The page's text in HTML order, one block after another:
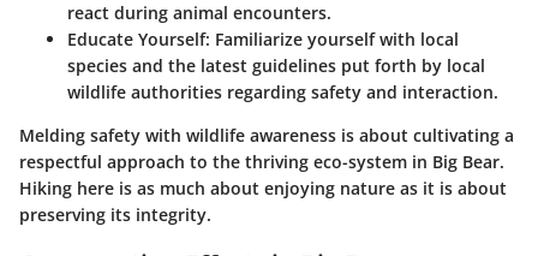
react during animal encounters.
Educate Yourself: Familiarize yourself with local
species and the latest guidelines put forth by local
wildlife authorities regarding safety and interaction.
Melding safety with wildlife awareness is about cultivating a
respectful approach to the thriving eco-system in Big Bear.
Hiking here is as much about enjoying nature as it is about
preserving its integrity.